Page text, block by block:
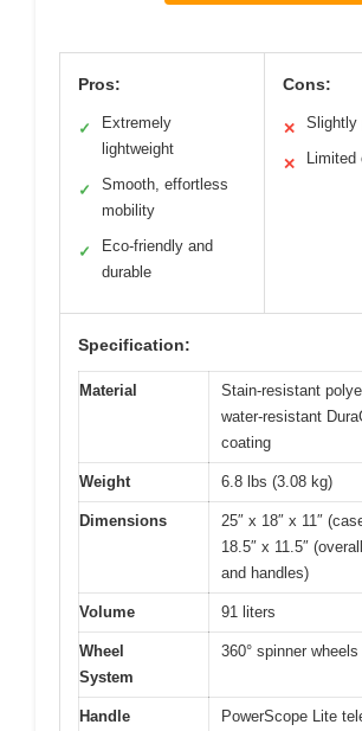
Pros:
✓
Extremely
lightweight
✓
Smooth, effortless
mobility
✓
Eco-friendly and
durable
Cons:
✕ Slightly
✕ Limited
Specification:
Material
Stain-resistant
water-resistant
coating
Weight 6.8 lbs (3.08 kg)
Dimensions
25″ x 18″ x 11″
18.5″ x 11.5″
and handles)
Volume 91 liters
Wheel
System
360° spinner wheels
Handle
PowerScope Lite